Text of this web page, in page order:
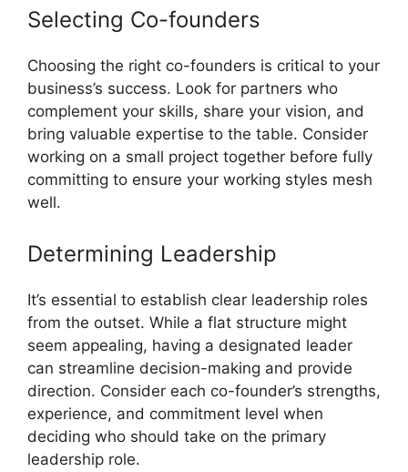
Selecting Co-founders
Choosing the right co-founders is critical to your
business’s success. Look for partners who
complement your skills, share your vision, and
bring valuable expertise to the table. Consider
working on a small project together before fully
committing to ensure your working styles mesh
well.
Determining Leadership
It’s essential to establish clear leadership roles
from the outset. While a flat structure might
seem appealing, having a designated leader
can streamline decision-making and provide
direction. Consider each co-founder’s strengths,
experience, and commitment level when
deciding who should take on the primary
leadership role.